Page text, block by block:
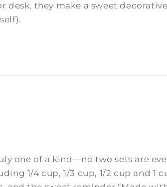
desk, they make a sweet
one of a kind—no two sets are
1/4 cup, 1/3 cup, 1/2 cup and 1